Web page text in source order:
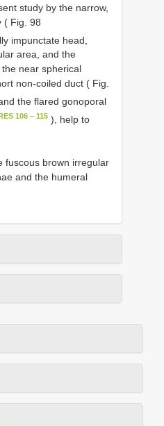
study by the narrow,
( Fig. 98
impunctate head,
area, and the
near spherical
non-coiled duct ( Fig.
the flared gonoporal
106 − 115 ), help to
fuscous brown irregular
and the humeral